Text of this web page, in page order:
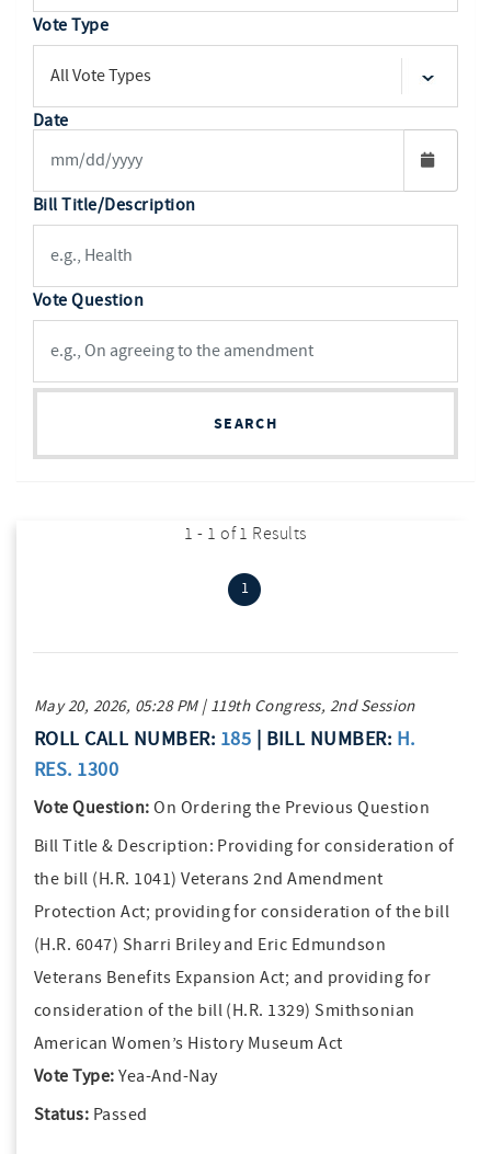
Vote Type
Date
Bill Title/Description
Vote Question
SEARCH
1 - 1 of 1 Results
1 (current)
May 20, 2026, 05:28 PM | 119th Congress, 2nd Session
ROLL CALL NUMBER: 185 | BILL NUMBER: H.
RES. 1300
Vote Question: On Ordering the Previous Question
Bill Title & Description: Providing for consideration of
the bill (H.R. 1041) Veterans 2nd Amendment
Protection Act; providing for consideration of the bill
(H.R. 6047) Sharri Briley and Eric Edmundson
Veterans Benefits Expansion Act; and providing for
consideration of the bill (H.R. 1329) Smithsonian
American Women’s History Museum Act
Vote Type: Yea-And-Nay
Status: Passed